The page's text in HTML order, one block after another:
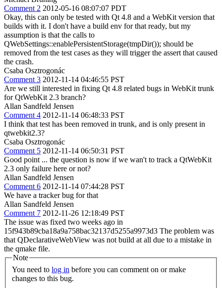
Comment 2 2012-05-16 08:07:07 PDT
Okay, this can only be tested with Qt 4.8 and a WebKit version that
builds with it. I don't have a build env for that ready, but my
assumption is that the calls to
QWebSettings::enablePersistentStorage(tmpDir()); should be
removed from the test cases as they will trigger the assert that caused
the crash.
Csaba Osztrogonác
Comment 3 2012-11-14 04:46:55 PST
Are we still interested in fixing Qt 4.8 related bugs in WebKit trunk
for QtWebKit 2.3 branch?
Allan Sandfeld Jensen
Comment 4 2012-11-14 06:48:33 PST
I think that test has been removed in trunk, and is only present in
qtwebkit2.3?
Csaba Osztrogonác
Comment 5 2012-11-14 06:50:31 PST
Good point ... the question is now if we wan't to track a QtWebKit
2.3 only failure here or not?
Allan Sandfeld Jensen
Comment 6 2012-11-14 07:44:28 PST
We have a tracker bug for that
Allan Sandfeld Jensen
Comment 7 2012-11-26 12:18:49 PST
The issue was fixed two weeks ago in
15f943b89cba18a9a758bac32137d5255a9973d3 The problem was
that QDeclarativeWebView was not build at all due to a mistake in
the qmake file.
Note
You need to log in
changes to this bug.